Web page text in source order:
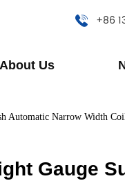
+86
About Us
Automatic Narrow Width
Gauge